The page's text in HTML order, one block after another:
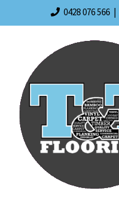
0428 076 566 |